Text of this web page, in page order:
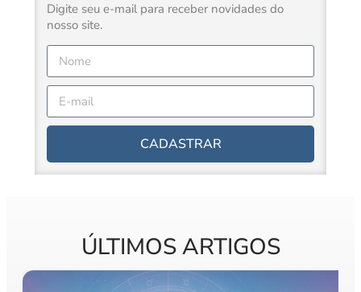
Digite seu e-mail para receber novidades do
nosso site.
CADASTRAR
ÚLTIMOS ARTIGOS